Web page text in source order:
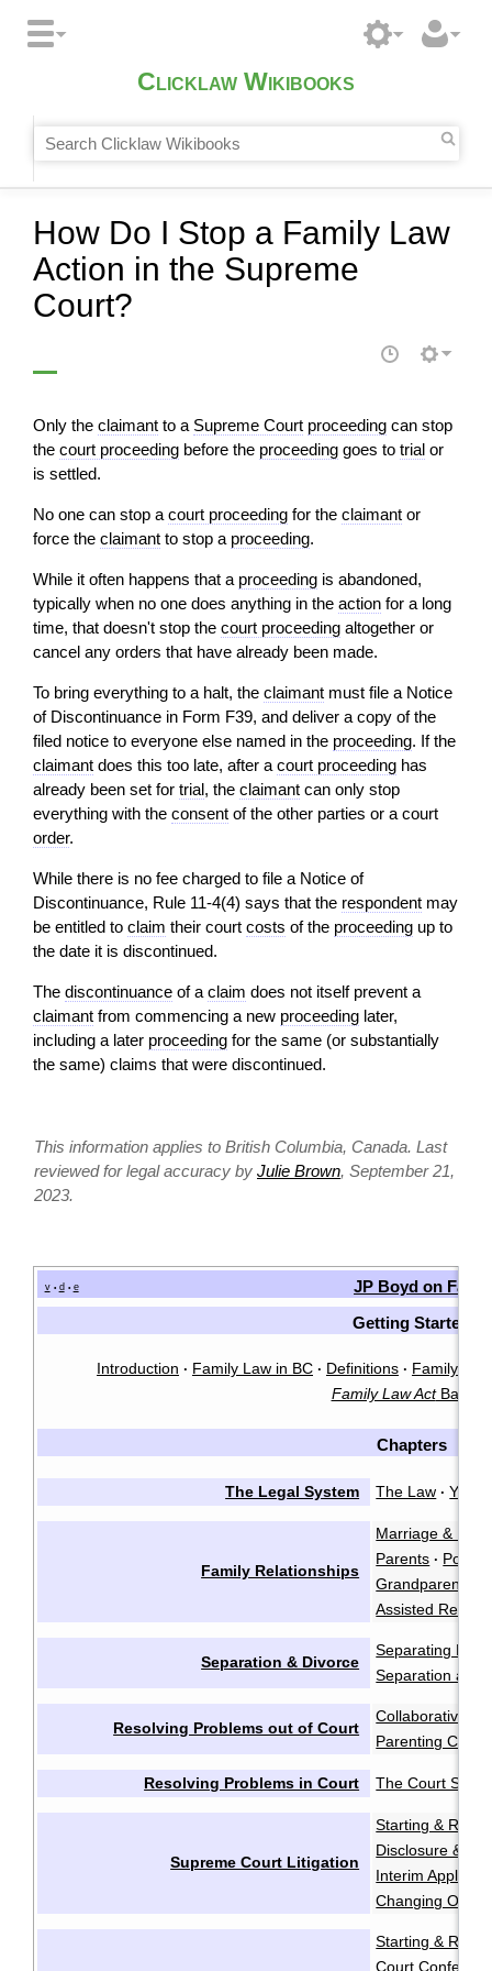
Clicklaw Wikibooks
How Do I Stop a Family Law
Action in the Supreme
Court?
Only the claimant to a Supreme Court proceeding can stop
the court proceeding before the proceeding goes to trial or
is settled.
No one can stop a court proceeding for the claimant or
force the claimant to stop a proceeding.
While it often happens that a proceeding is abandoned,
typically when no one does anything in the action for a long
time, that doesn't stop the court proceeding altogether or
cancel any orders that have already been made.
To bring everything to a halt, the claimant must file a Notice
of Discontinuance in Form F39, and deliver a copy of the
filed notice to everyone else named in the proceeding. If the
claimant does this too late, after a court proceeding has
already been set for trial, the claimant can only stop
everything with the consent of the other parties or a court
order.
While there is no fee charged to file a Notice of
Discontinuance, Rule 11-4(4) says that the respondent may
be entitled to claim their court costs of the proceeding up to
the date it is discontinued.
The discontinuance of a claim does not itself prevent a
claimant from commencing a new proceeding later,
including a later proceeding for the same (or substantially
the same) claims that were discontinued.
This information applies to British Columbia, Canada. Last
reviewed for legal accuracy by Julie Brown, September 21,
2023.
v • d • e JP Boyd on
Getting Started
Introduction · Family Law in BC · Definitions · Family
Family Law ActBasics
Chapters
The Legal System The Law · You
Family Relationships
Marriage &
Parents ·
Grandparents
Assisted
Separation & Divorce
Separating
Separation and
Resolving Problems out of Court
Collaborative
Parenting
Resolving Problems in Court The Court
Supreme Court Litigation
Starting &
Disclosure &
Interim
Changing
Starting &
Court